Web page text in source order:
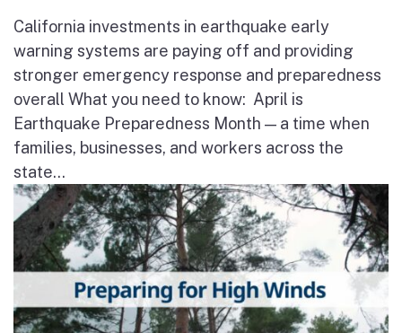
California investments in earthquake early
warning systems are paying off and providing
stronger emergency response and preparedness
overall What you need to know: April is
Earthquake Preparedness Month — a time when
families, businesses, and workers across the
state...